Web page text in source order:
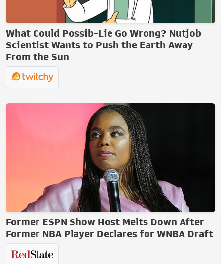
What Could Possib-Lie Go Wrong? Nutjob
Scientist Wants to Push the Earth Away
From the Sun
Former ESPN Show Host Melts Down After
Former NBA Player Declares for WNBA Draft